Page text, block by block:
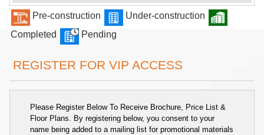
Pre-construction
Under-construction
Completed
Pending
REGISTER FOR VIP ACCESS
Please Register Below To Receive Brochure, Price List &
Floor Plans. By registering below, you consent to your
name being added to a mailing list for promotional materials